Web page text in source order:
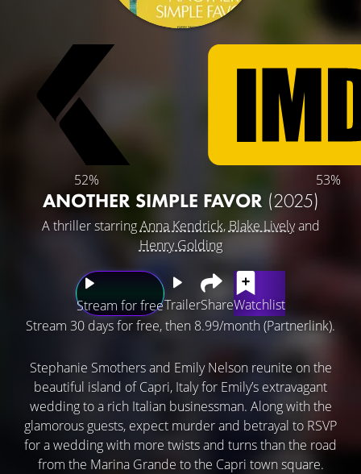
52% 53%
ANOTHER SIMPLE FAVOR (2025)
A thriller starringAnna Kendrick, Blake Livelyand
Henry Golding
Stream for freeTrailerShareWatchlist
Stream 30 days for free, then 8.99/month (Partnerlink).
Stephanie Smothers and Emily Nelson reunite on the
beautiful island of Capri, Italy for Emily’s extravagant
wedding to a rich Italian businessman. Along with the
glamorous guests, expect murder and betrayal to RSVP
for a wedding with more twists and turns than the road
from the Marina Grande to the Capri town square.